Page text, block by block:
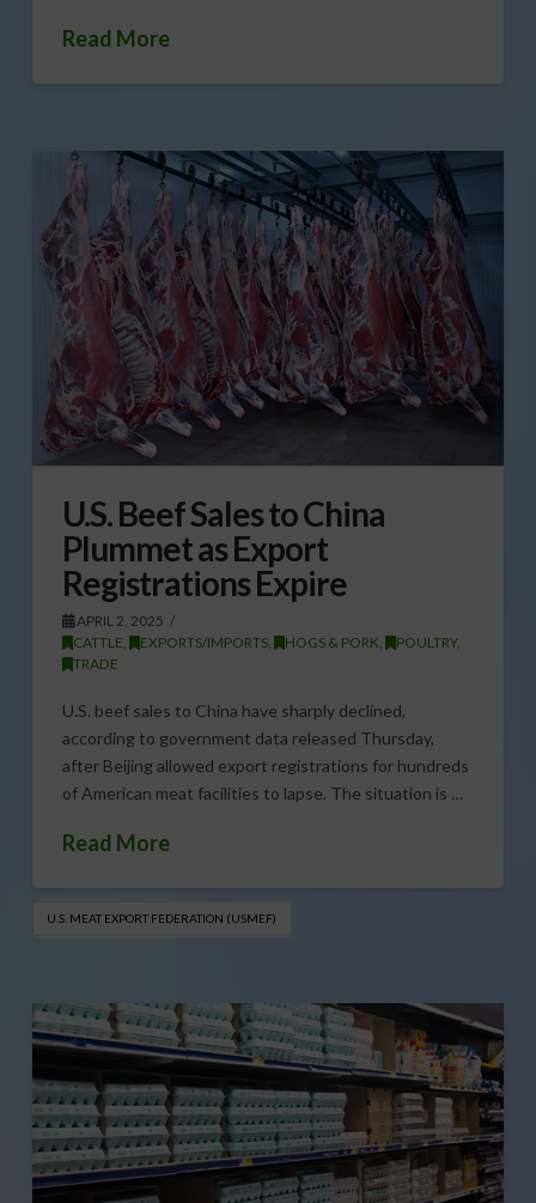
Read More
U.S. Beef Sales to China
Plummet as Export
Registrations Expire
APRIL 2, 2025
CATTLE, EXPORTS/IMPORTS, HOGS & PORK, POULTRY,
TRADE
U.S. beef sales to China have sharply declined,
according to government data released Thursday,
after Beijing allowed export registrations for hundreds
of American meat facilities to lapse. The situation is …
Read More
U.S. MEAT EXPORT FEDERATION (USMEF)